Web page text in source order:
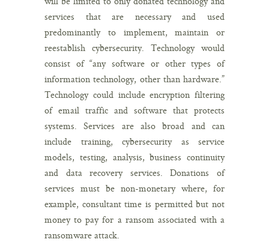
services that are necessary and used
predominantly to implement, maintain or
reestablish cybersecurity. Technology would
consist of “any software or other types of
information technology, other than hardware.”
Technology could include encryption filtering
of email traffic and software that protects
systems. Services are also broad and can
include training, cybersecurity as service
models, testing, analysis, business continuity
and data recovery services. Donations of
services must be non-monetary where, for
example, consultant time is permitted but not
money to pay for a ransom associated with a
ransomware attack.